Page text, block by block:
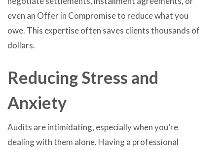
even an Offer in Compromise to reduce what you
owe. This expertise often saves clients thousands of
dollars.
Reducing Stress and
Anxiety
Audits are intimidating, especially when you’re
dealing with them alone. Having a professional